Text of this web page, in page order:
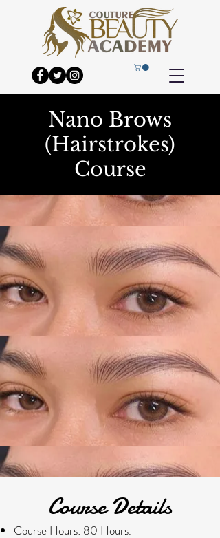
Nano Brows
(Hairstrokes)
Course
​​Course Details
Course Hours: 80 Hours.